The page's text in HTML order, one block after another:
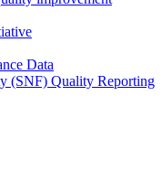
Data
(SNF) Quality Reporting